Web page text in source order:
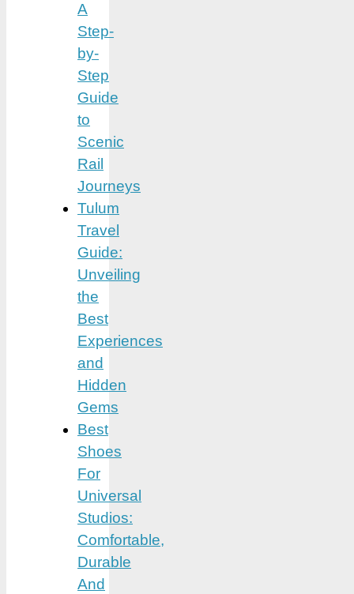
A
Step-
by-
Step
Guide
to
Scenic
Rail
Journeys
Tulum
Travel
Guide:
Unveiling
the
Best
Experiences
and
Hidden
Gems
Best
Shoes
For
Universal
Studios:
Comfortable,
Durable
And